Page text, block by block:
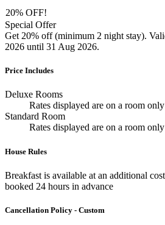
20% OFF!
Special Offer
Get 20% off (minimum 2 night stay).
2026 until 31 Aug 2026.
Price Includes
Deluxe Rooms
Rates displayed are on a room
Standard Room
Rates displayed are on a room
House Rules
Breakfast is available at an additional
booked 24 hours in advance
Cancellation Policy - Custom